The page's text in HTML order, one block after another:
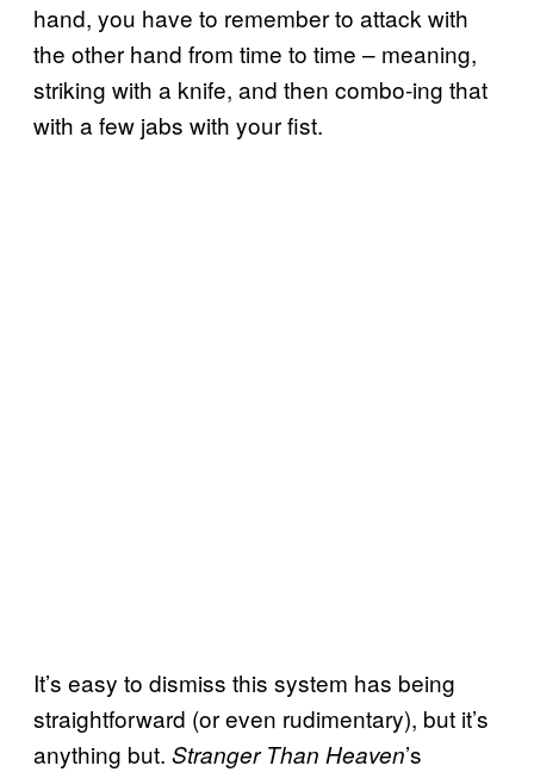
hand, you have to remember to attack with
the other hand from time to time – meaning,
striking with a knife, and then combo-ing that
with a few jabs with your fist.
It’s easy to dismiss this system has being
straightforward (or even rudimentary), but it’s
anything but. Stranger Than Heaven’s